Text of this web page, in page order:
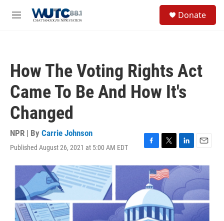
M
Donate
How The Voting Rights Act
Came To Be And How It's
Changed
NPR | By Carrie Johnson
Published August 26, 2021 at 5:00 AM EDT
F
b
o
o
k
T
i
t
t
e
r
L
n
e
d
I
n
E
a
i
l